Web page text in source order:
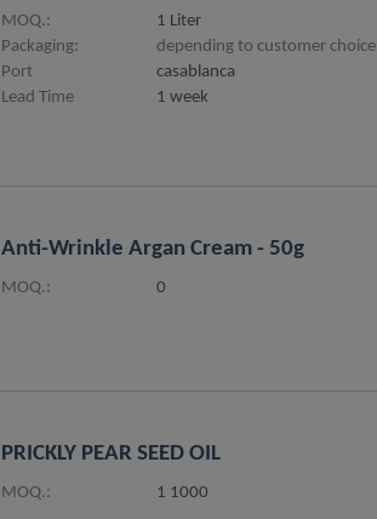
MOQ.:
1 Liter
Packaging:
depending to customer choice
Port
casablanca
Lead Time
1 week
Anti-Wrinkle Argan Cream - 50g
MOQ.: 0
PRICKLY PEAR SEED OIL
MOQ.: 1 1000